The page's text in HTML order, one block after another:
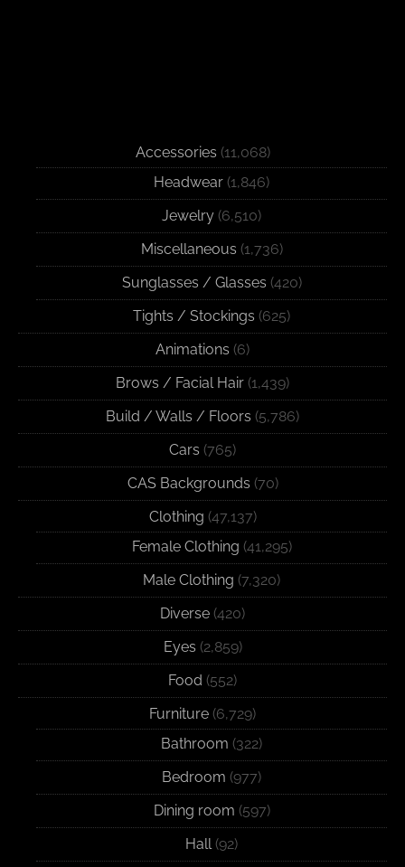
Accessories (11,068)
Headwear (1,846)
Jewelry (6,510)
Miscellaneous (1,736)
Sunglasses / Glasses (420)
Tights / Stockings (625)
Animations (6)
Brows / Facial Hair (1,439)
Build / Walls / Floors (5,786)
Cars (765)
CAS Backgrounds (70)
Clothing (47,137)
Female Clothing (41,295)
Male Clothing (7,320)
Diverse (420)
Eyes (2,859)
Food (552)
Furniture (6,729)
Bathroom (322)
Bedroom (977)
Dining room (597)
Hall (92)